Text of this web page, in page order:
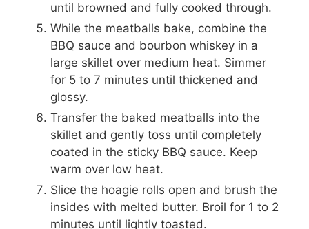
until browned and fully cooked through.
While the meatballs bake, combine the
BBQ sauce and bourbon whiskey in a
large skillet over medium heat. Simmer
for 5 to 7 minutes until thickened and
glossy.
Transfer the baked meatballs into the
skillet and gently toss until completely
coated in the sticky BBQ sauce. Keep
warm over low heat.
Slice the hoagie rolls open and brush the
insides with melted butter. Broil for 1 to 2
minutes until lightly toasted.